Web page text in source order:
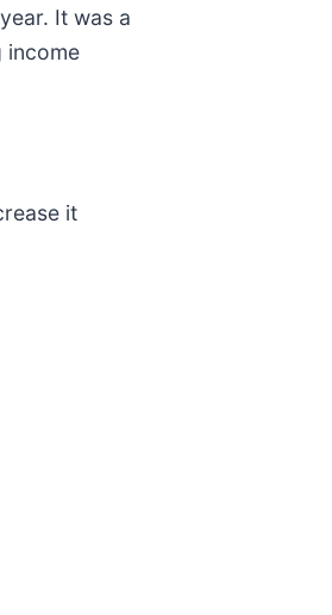
It was a
income
it